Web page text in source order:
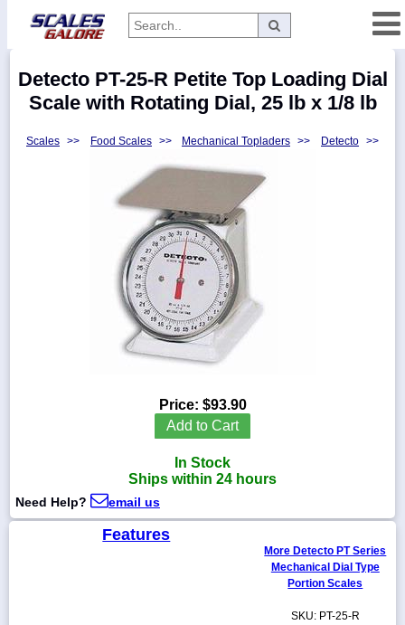
Manufacturers
718-
336-
Detecto PT-25-R Petite Top Loading Dial
Scale with Rotating Dial, 25 lb x 1/8 lb
Scales >> Food Scales >> Mechanical Topladers >> Detecto >>
Price: $93.90
Add to Cart
In Stock
Ships within 24 hours
Need Help? email us
Features
More Detecto PT Series
Mechanical Dial Type
Portion Scales
SKU: PT-25-R